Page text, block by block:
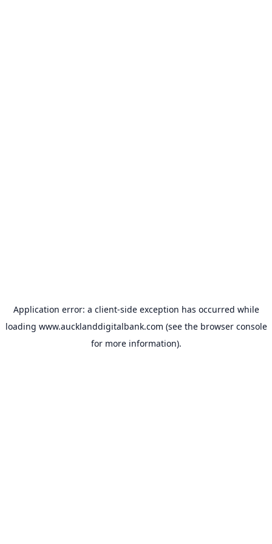
Application error: a client-side exception has occurred while
loading www.aucklanddigitalbank.com (see the browser console
for more information).